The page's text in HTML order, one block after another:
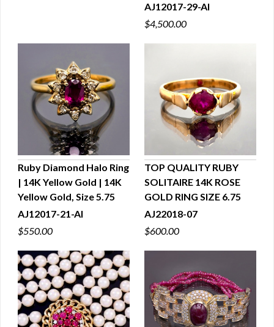
AJ12017-29-AI
$4,500.00
QUICK VIEW
Ruby Diamond Halo Ring
| 14K Yellow Gold | 14K
Yellow Gold, Size 5.75
AJ12017-21-AI
$550.00
QUICK VIEW
TOP QUALITY RUBY
SOLITAIRE 14K ROSE
GOLD RING SIZE 6.75
AJ22018-07
$600.00